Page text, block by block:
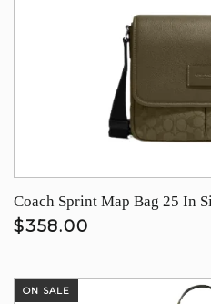
Coach Sprint Map Bag 25 In
$358.00
ON SALE